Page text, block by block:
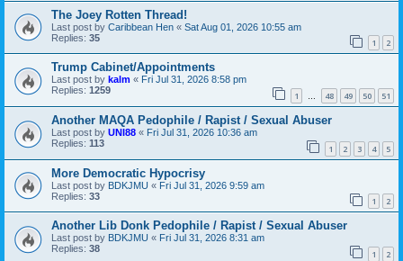
The Joey Rotten Thread!
Last post by Caribbean Hen « Sat Aug 01, 2026 10:55 am
Replies: 35 1 2
Trump Cabinet/Appointments
Last post by kalm « Fri Jul 31, 2026 8:58 pm
Replies: 1259 1 … 48 49 50 51
Another MAQA Pedophile / Rapist / Sexual Abuser
Last post by UNI88 « Fri Jul 31, 2026 10:36 am
Replies: 113 1 2 3 4 5
More Democratic Hypocrisy
Last post by BDKJMU « Fri Jul 31, 2026 9:59 am
Replies: 33 1 2
Another Lib Donk Pedophile / Rapist / Sexual Abuser
Last post by BDKJMU « Fri Jul 31, 2026 8:31 am
Replies: 38 1 2